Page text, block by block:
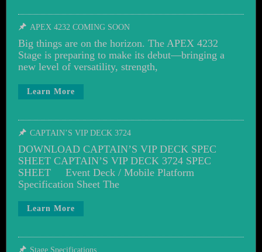
APEX 4232 COMING SOON
Big things are on the horizon. The APEX 4232
Stage is preparing to make its debut—bringing a
new level of versatility, strength,
Learn More
CAPTAIN’S VIP DECK 3724
DOWNLOAD CAPTAIN’S VIP DECK SPEC
SHEET CAPTAIN’S VIP DECK 3724 SPEC
SHEET Event Deck / Mobile Platform
Specification Sheet The
Learn More
Stage Specifications